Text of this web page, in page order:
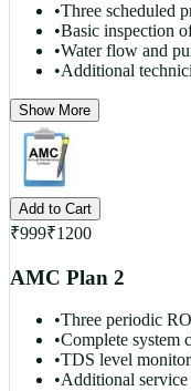
•Three scheduled
•Basic inspection
•Water flow and
•Additional
Show More
Add to Cart
₹999₹1200
AMC Plan 2
•Three periodic
•Complete system
•TDS level
•Additional